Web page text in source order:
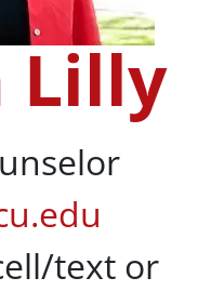
Lilly
text or